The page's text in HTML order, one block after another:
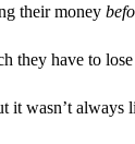
their money
they have to
it wasn’t always